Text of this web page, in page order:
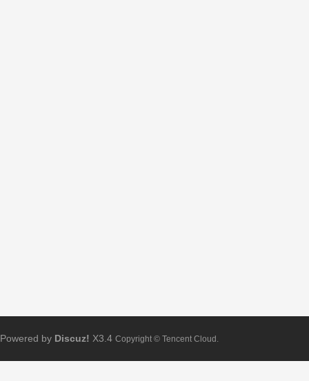
Powered by Discuz! X3.4 Copyright © Tencent Cloud.